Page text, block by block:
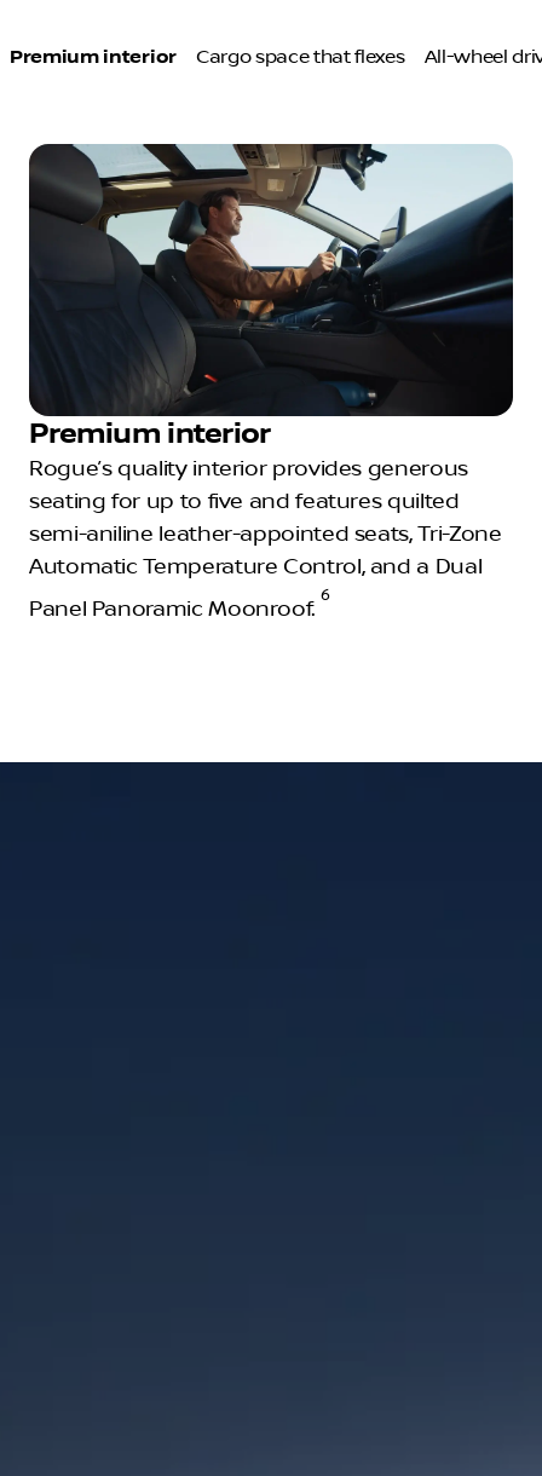
Premium interior Cargo space that flexes All-wheel
Premium interior
Rogue’s quality interior provides generous
seating for up to five and features quilted
semi-aniline leather-appointed seats, Tri-Zone
Automatic Temperature Control, and a Dual
Panel Panoramic Moonroof.
6